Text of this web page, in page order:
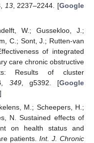
, 13, 2237–2244. [Google
W.; Gussekloo, J.;
C.; Sont, J.; Rutten-van
of integrated
care chronic obstructive
Results of cluster
349, g5392. [Google
]
M.; Scheepers, H.;
N. Sustained effects of
on health status and
patients.Int. J. Chronic